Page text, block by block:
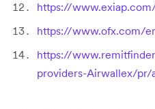
https://
https://www.ofx.com/
https://
providers-Airwallex/pr/